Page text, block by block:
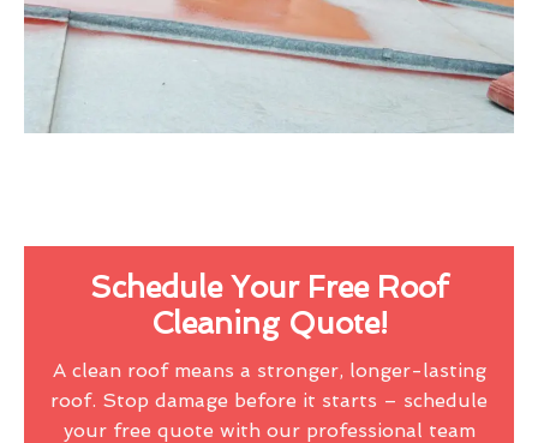
Schedule Your Free Roof
Cleaning Quote!
A clean roof means a stronger, longer-lasting
roof. Stop damage before it starts – schedule
your free quote with our professional team